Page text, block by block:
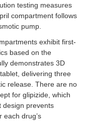
testing measures
compartment follows
pump.
exhibit first-
based on the
demonstrates 3D
delivering three
release. There are no
for glipizide, which
design prevents
each drug’s